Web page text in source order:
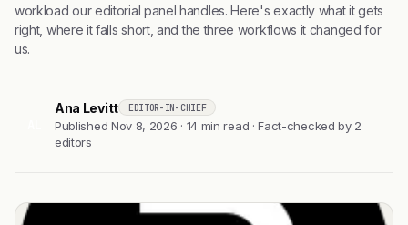
workload our editorial panel handles. Here's exactly what it gets
right, where it falls short, and the three workflows it changed for
us.
Ana Levitt EDITOR-IN-CHIEF
Published Nov 8, 2026 · 14 min read · Fact-checked by 2
editors